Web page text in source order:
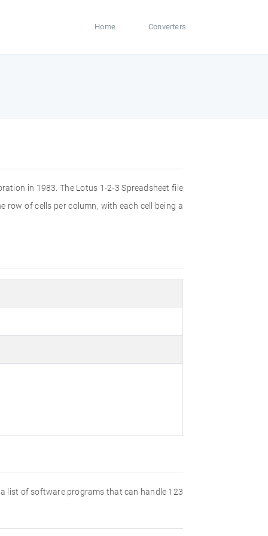
Home Converters
in 1983. The Lotus 1-2-3 Spreadsheet file
row of cells per column, with each cell being a
list of software programs that can handle 123